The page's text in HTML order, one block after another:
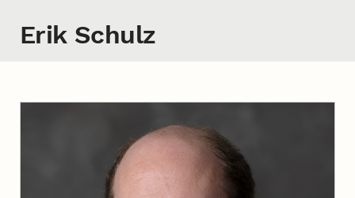
Erik Schulz